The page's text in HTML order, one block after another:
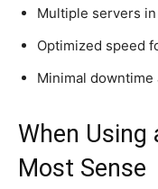
Multiple servers
Optimized speed
Minimal
When Using
Most Sense